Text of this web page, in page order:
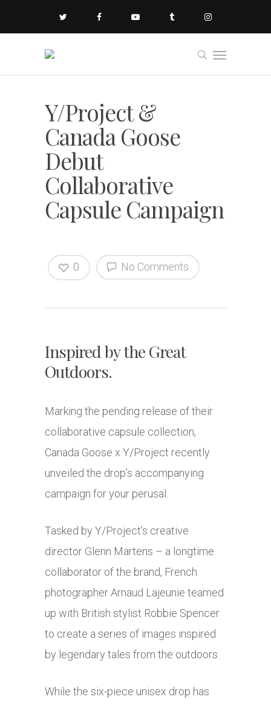
Y/Project &
Canada Goose
Debut
Collaborative
Capsule Campaign
No Comments
0
Inspired by the Great
Outdoors.
Marking the pending release of their
collaborative capsule collection,
Canada Goose x Y/Project recently
unveiled the drop’s accompanying
campaign for your perusal.
Tasked by Y/Project’s creative
director Glenn Martens – a longtime
collaborator of the brand, French
photographer Arnaud Lajeunie teamed
up with British stylist Robbie Spencer
to create a series of images inspired
by legendary tales from the outdoors.
While the six-piece unisex drop has